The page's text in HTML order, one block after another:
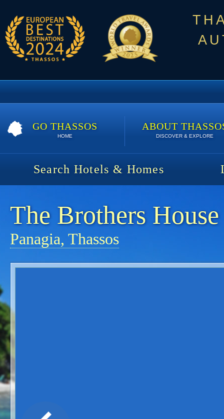
GO THASSOS
HOME
ABOUT
DISCOVER & EXPLORE
Search Hotels & Homes
The Brothers House
Panagia, Thassos